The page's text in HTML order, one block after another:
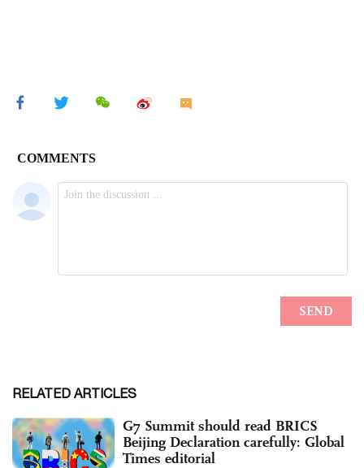
RELATED ARTICLES
G7 Summit should read BRICS
Beijing Declaration carefully: Global
Times editorial